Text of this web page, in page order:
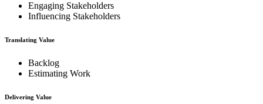
Engaging Stakeholders
Influencing Stakeholders
Translating Value
Backlog
Estimating Work
Delivering Value